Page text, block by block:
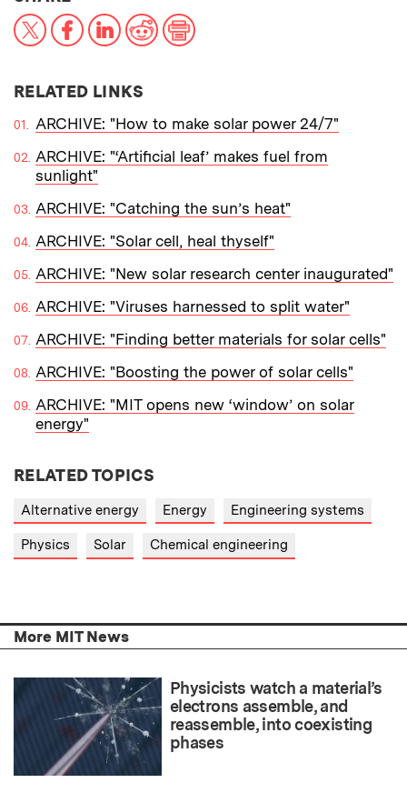
X FacebookLinkedInReddit
RELATED LINKS
ARCHIVE: "How to make solar power 24/7"
ARCHIVE: "‘Artificial leaf’ makes fuel from
sunlight"
ARCHIVE: "Catching the sun’s heat"
ARCHIVE: "Solar cell, heal thyself"
ARCHIVE: "New solar research center inaugurated"
ARCHIVE: "Viruses harnessed to split water"
ARCHIVE: "Finding better materials for solar cells"
ARCHIVE: "Boosting the power of solar cells"
ARCHIVE: "MIT opens new ‘window’ on solar
energy"
RELATED TOPICS
Alternative energy Energy Engineering systems
Physics Solar Chemical engineering
More MIT News
Physicists watch a material’s
electrons assemble, and
reassemble, into coexisting
phases